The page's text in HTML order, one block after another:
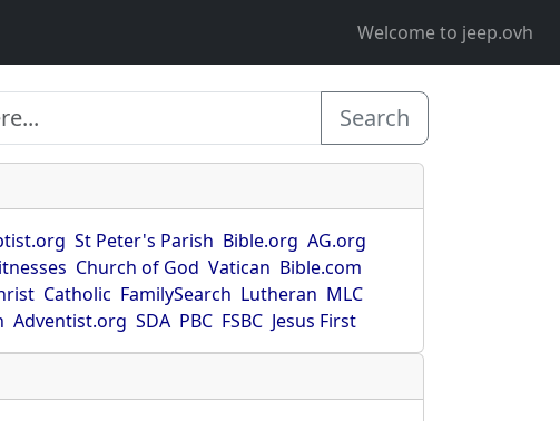
Welcome to jeep.ovh
Search
St Peter's Parish Bible.org AG.org
Church of God Vatican Bible.com
Catholic FamilySearch Lutheran MLC
Adventist.org SDA PBC FSBC Jesus First